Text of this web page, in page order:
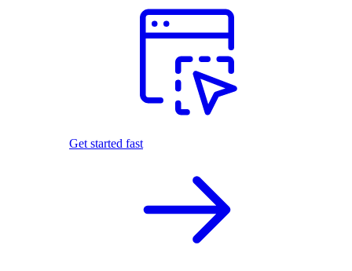
Get started fast